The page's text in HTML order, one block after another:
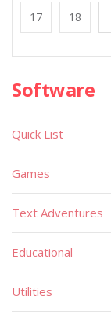
17 18
Software
Quick List
Games
Text Adventures
Educational
Utilities